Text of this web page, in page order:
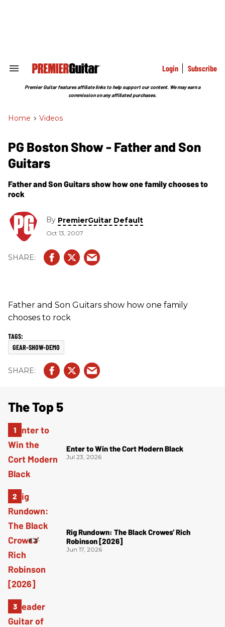
Search
Section
Login Subscribe
Premier Guitar features affiliate links to help support our content. We may earn a
commission on any affiliated purchases.
Home > Videos
PG Boston Show - Father and Son
Guitars
Father and Son Guitars show how one family chooses to
rock
By PremierGuitar Default
Oct 13, 2007
Father and Son Guitars show how one family
chooses to rock
GEAR-SHOW-DEMO
The Top 5
Enter to Win the Cort Modern Black
Jul 23, 2026
Rig Rundown: The Black Crowes’ Rich
Robinson [2026]
Jun 17, 2026